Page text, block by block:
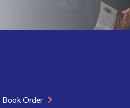
Book Order